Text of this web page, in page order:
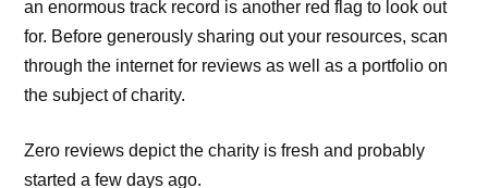
an enormous track record is another red flag to look out
for. Before generously sharing out your resources, scan
through the internet for reviews as well as a portfolio on
the subject of charity.
Zero reviews depict the charity is fresh and probably
started a few days ago.